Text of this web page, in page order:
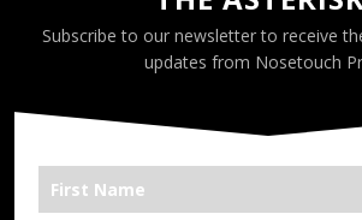
Subscribe to our newsletter to receive
updates from Nosetouch